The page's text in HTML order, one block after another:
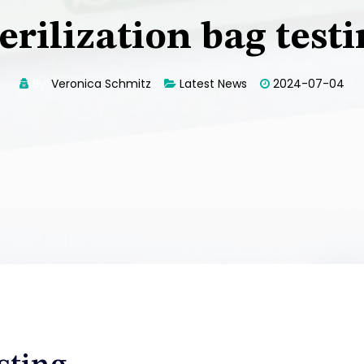
bag
Veronica Schmitz Latest News 2024-07-04